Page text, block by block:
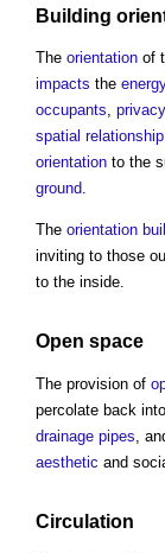
Building
The orientation of
impacts the
occupants, privacy
spatial relationship
orientation to the
ground.
The orientation
inviting to those
to the inside.
Open space
The provision of
percolate back
drainage pipes ,
aesthetic and
Circulation